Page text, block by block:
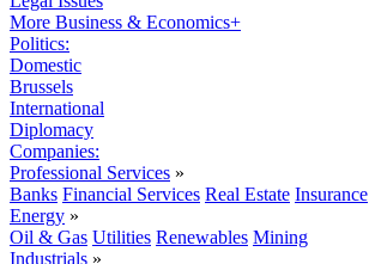
More Business & Economics+
Politics:
Domestic
Brussels
International
Diplomacy
Companies:
Professional Services »
Banks Financial Services Real Estate Insurance
Energy »
Oil & Gas Utilities Renewables Mining
Industrials »